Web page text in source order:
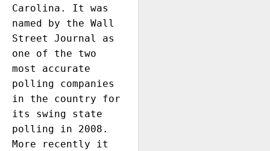
Carolina. It was
named by the Wall
Street Journal as
one of the two
most accurate
polling companies
in the country for
its swing state
polling in 2008.
More recently it